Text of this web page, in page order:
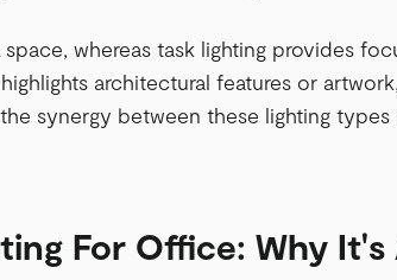
whereas task lighting provides
architectural features or
synergy between these lighting
For Office: Why